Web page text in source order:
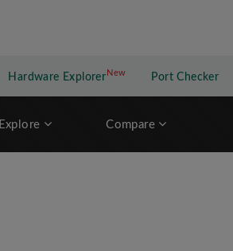
Hardware Explorer NewNew application
Port Checker
Explore Compare